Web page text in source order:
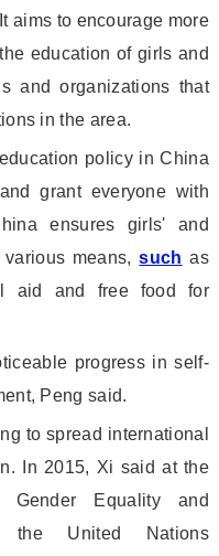
aims to encourage more
education of girls and
and organizations that
in the area.
policy in China
grant everyone with
ensures girls' and
various means,such as
aid and free food for
progress in self-
Peng said.
to spread international
In 2015, Xi said at the
Equality and
the United Nations